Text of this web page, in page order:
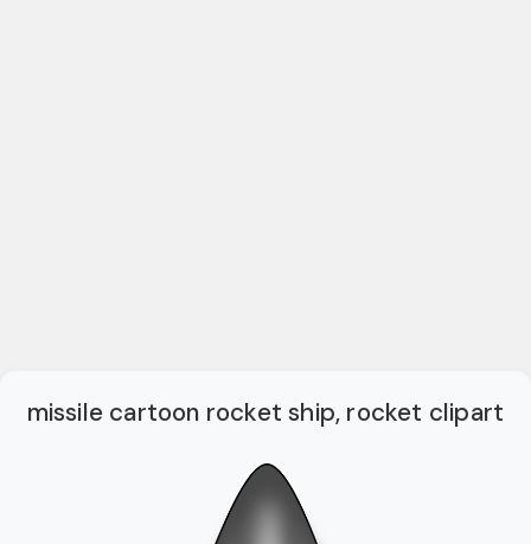
missile cartoon rocket ship, rocket clipart